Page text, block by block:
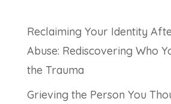
Reclaiming Your Identity
Abuse: Rediscovering Who
the Trauma
Grieving the Person You